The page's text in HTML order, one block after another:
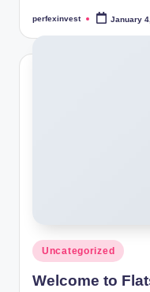
Posted
perfexinvest January
Posted
in
Uncategorized
Welcome to